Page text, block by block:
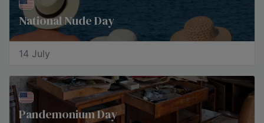
National Nude Day
14 July
Pandemonium Day